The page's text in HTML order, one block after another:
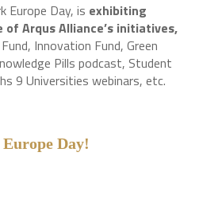
Europe Day, is exhibiting
Arqus Alliance’s initiatives,
Innovation Fund, Green
Pills podcast, Student
9 Universities webinars, etc.
Day!